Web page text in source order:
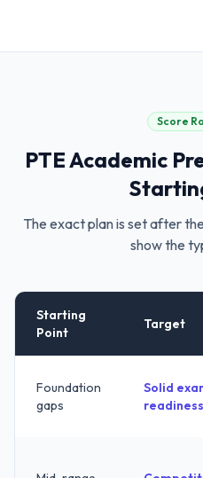
Score
PTE Academic
The exact plan is set after
show the
Starting
Point
Target
Foundation
gaps
Solid
readiness